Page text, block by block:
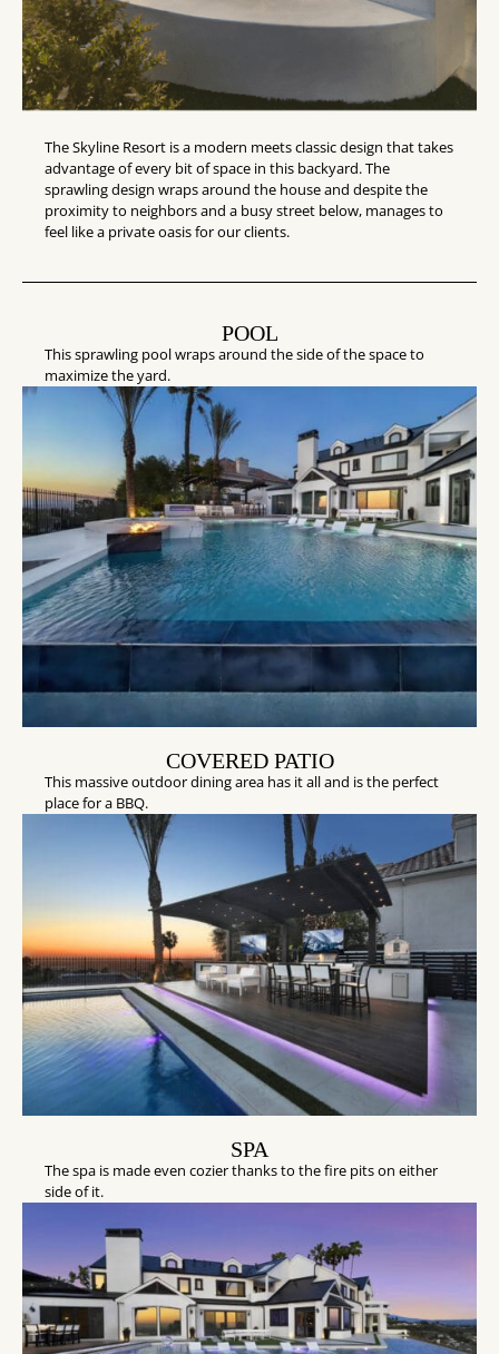
The Skyline Resort is a modern meets classic design that takes
advantage of every bit of space in this backyard. The
sprawling design wraps around the house and despite the
proximity to neighbors and a busy street below, manages to
feel like a private oasis for our clients.
POOL
This sprawling pool wraps around the side of the space to
maximize the yard.
COVERED PATIO
This massive outdoor dining area has it all and is the perfect
place for a BBQ.
SPA
The spa is made even cozier thanks to the fire pits on either
side of it.